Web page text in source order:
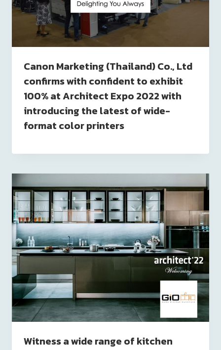
Canon Marketing (Thailand) Co., Ltd
confirms with confident to exhibit
100% at Architect Expo 2022 with
introducing the latest of wide-
format color printers
Witness a wide range of kitchen